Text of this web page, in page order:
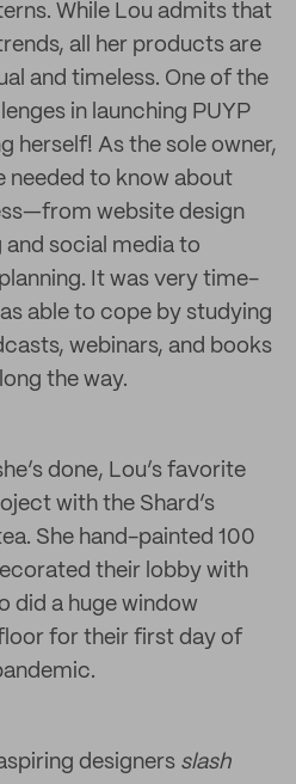
While Lou admits that
all her products are
and timeless. One of the
in launching PUYP
herself! As the sole owner,
needed to know about
website design
and social media to
It was very time-
able to cope by studying
webinars, and books
the way.
done, Lou’s favorite
with the Shard’s
She hand-painted 100
their lobby with
did a huge window
for their first day of
designers slash